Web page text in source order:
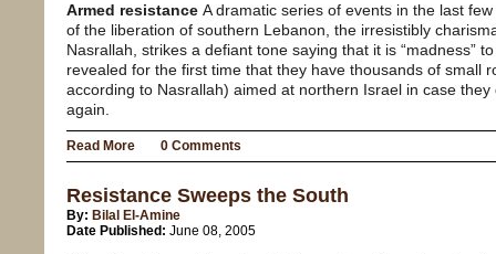
Armed resistance A dramatic series of events in the last
of the liberation of southern Lebanon, the irresistibly
Nasrallah, strikes a defiant tone saying that it is “madness”
revealed for the first time that they have thousands of small
according to Nasrallah) aimed at northern Israel in case
again.
Read More 0 Comments
Resistance Sweeps the South
By: Bilal El-Amine
Date Published: June 08, 2005